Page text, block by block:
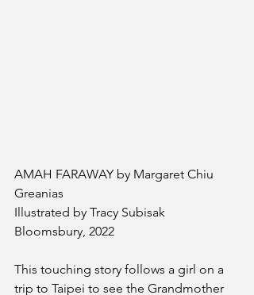
AMAH FARAWAY by Margaret Chiu
Greanias
Illustrated by Tracy Subisak
Bloomsbury, 2022
This touching story follows a girl on a
trip to Taipei to see the Grandmother